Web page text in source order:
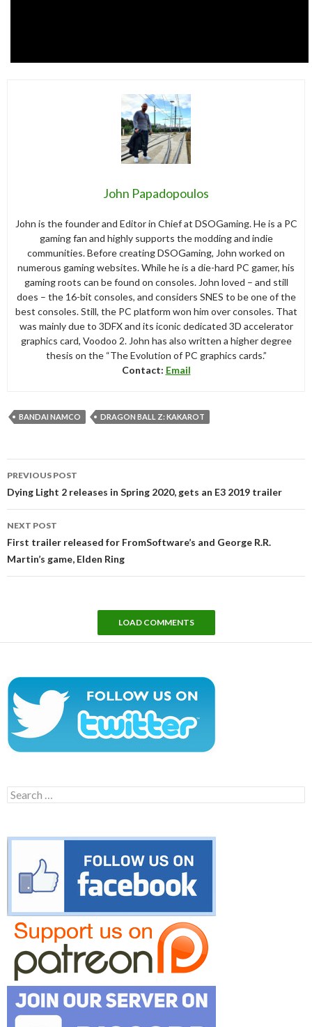
John Papadopoulos
John is the founder and Editor in Chief at DSOGaming. He is a PC
gaming fan and highly supports the modding and indie
communities. Before creating DSOGaming, John worked on
numerous gaming websites. While he is a die-hard PC gamer, his
gaming roots can be found on consoles. John loved – and still
does – the 16-bit consoles, and considers SNES to be one of the
best consoles. Still, the PC platform won him over consoles. That
was mainly due to 3DFX and its iconic dedicated 3D accelerator
graphics card, Voodoo 2. John has also written a higher degree
thesis on the “The Evolution of PC graphics cards.”
Contact: Email
BANDAI NAMCO DRAGON BALL Z: KAKAROT
navigation
PREVIOUS POST
Dying Light 2 releases in Spring 2020, gets an E3 2019 trailer
NEXT POST
First trailer released for FromSoftware’s and George R.R.
Martin’s game, Elden Ring
LOAD COMMENTS
Search
for: